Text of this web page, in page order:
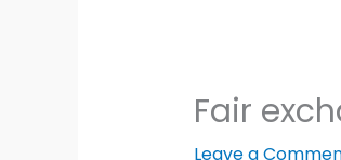
Fair
Leave a